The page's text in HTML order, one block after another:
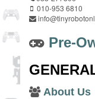
010-953 6810
Pre-
About Us